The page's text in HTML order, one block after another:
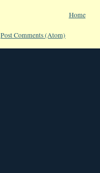
Home
Post Comments (Atom)